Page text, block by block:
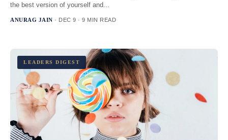
the best version of yourself and...
ANURAG JAIN · DEC 9 · 9 MIN READ
LEADERS DIGEST